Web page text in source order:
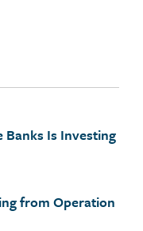
Banks Is Investing
from Operation